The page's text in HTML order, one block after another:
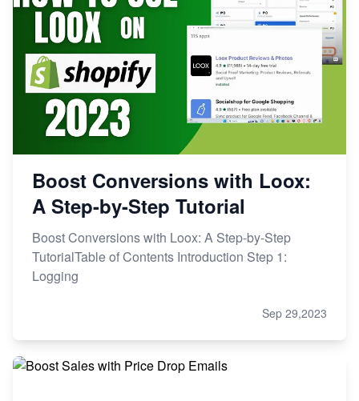
Boost Conversions with Loox:
A Step-by-Step Tutorial
Boost Conversions with Loox: A Step-by-Step
TutorialTable of Contents Introduction Step 1:
Logging
Sep 29,2023